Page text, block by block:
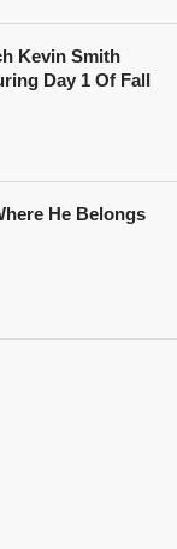
Kevin Smith
Day 1 Of Fall
He Belongs